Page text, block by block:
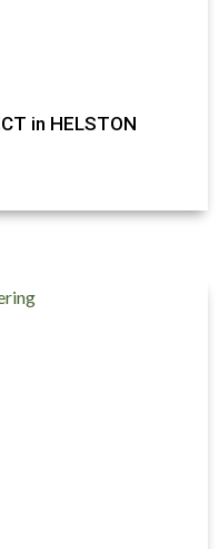
in HELSTON